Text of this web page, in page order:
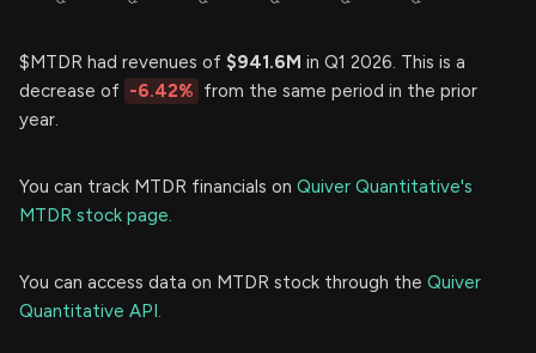
$MTDR had revenues of $941.6M in Q1 2026. This is a
decrease of -6.42% from the same period in the prior
year.
You can track MTDR financials on Quiver Quantitative's
MTDR stock page.
You can access data on MTDR stock through the Quiver
Quantitative API.